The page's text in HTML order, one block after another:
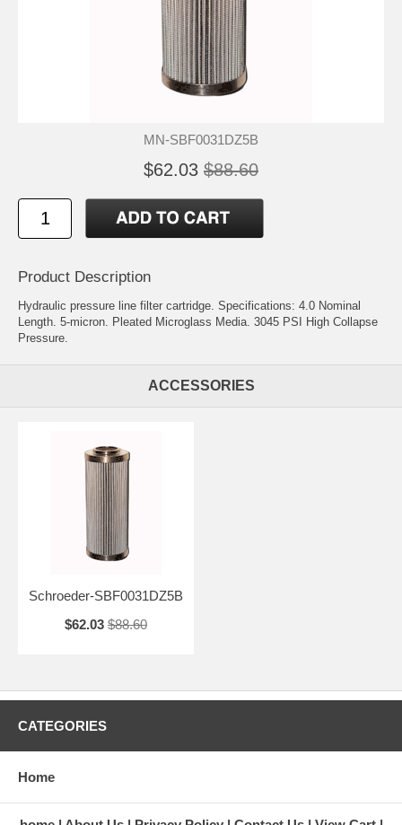
MN-SBF0031DZ5B
$62.03 $88.60
Product Description
Hydraulic pressure line filter cartridge. Specifications: 4.0 Nominal
Length. 5-micron. Pleated Microglass Media. 3045 PSI High Collapse
Pressure.
ACCESSORIES
Schroeder-SBF0031DZ5B
$62.03 $88.60
CATEGORIES
Home